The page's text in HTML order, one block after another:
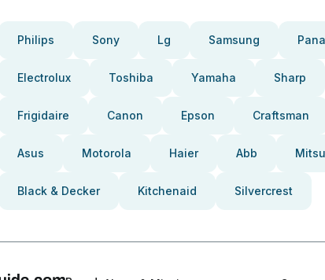
Philips Sony Lg Samsung
Electrolux Toshiba Yamaha Sharp
Frigidaire Canon Epson Craftsman
Asus Motorola Haier Abb
Black & Decker Kitchenaid Silvercrest